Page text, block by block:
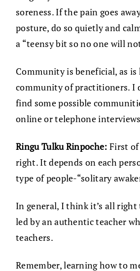
soreness. If the pain goes
posture, do so quietly and
a “teensy bit so no one will
Community is beneficial, as
community of practitioners. I
find some possible
online or telephone
Ringu Tulku Rinpoche: First
right. It depends on each
type of people-“solitary
In general, I think it’s all
led by an authentic teacher
teachers.
Remember, learning how to